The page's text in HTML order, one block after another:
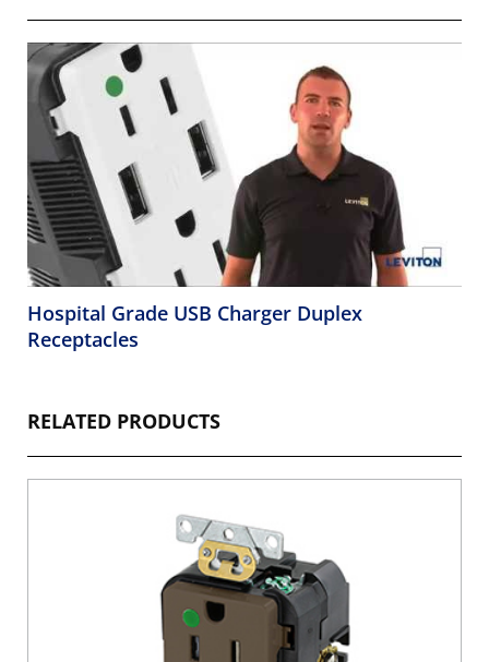
Hospital Grade USB Charger Duplex
Receptacles
RELATED PRODUCTS